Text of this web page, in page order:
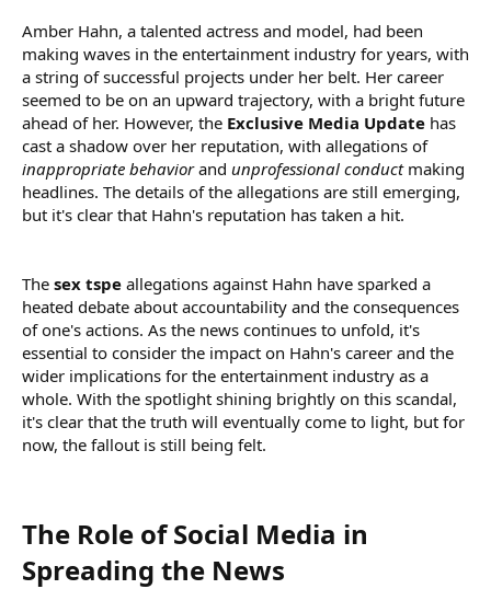
Amber Hahn, a talented actress and model, had been
making waves in the entertainment industry for years, with
a string of successful projects under her belt. Her career
seemed to be on an upward trajectory, with a bright future
ahead of her. However, the Exclusive Media Update has
cast a shadow over her reputation, with allegations of
inappropriate behaviorand unprofessional conductmaking
headlines. The details of the allegations are still emerging,
but it's clear that Hahn's reputation has taken a hit.
The sex tspe allegations against Hahn have sparked a
heated debate about accountability and the consequences
of one's actions. As the news continues to unfold, it's
essential to consider the impact on Hahn's career and the
wider implications for the entertainment industry as a
whole. With the spotlight shining brightly on this scandal,
it's clear that the truth will eventually come to light, but for
now, the fallout is still being felt.
The Role of Social Media in
Spreading the News​